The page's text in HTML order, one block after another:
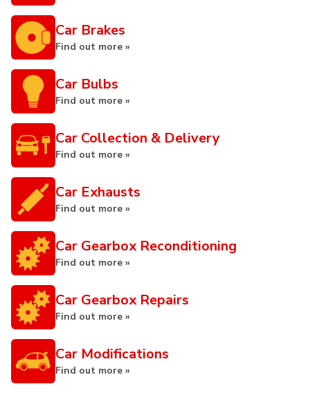
Car Brakes
Find out more »
Car Bulbs
Find out more »
Car Collection & Delivery
Find out more »
Car Exhausts
Find out more »
Car Gearbox Reconditioning
Find out more »
Car Gearbox Repairs
Find out more »
Car Modifications
Find out more »